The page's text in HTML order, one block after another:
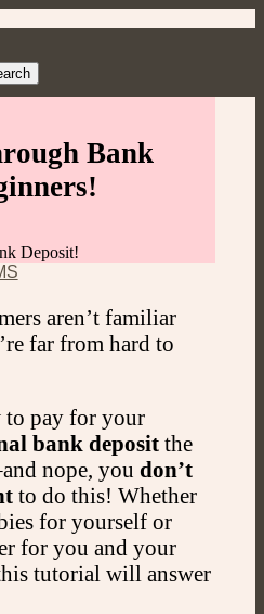
Bank
aren’t familiar
far from hard to
to pay for your
bank depositthe
nope, you don’t
to do this! Whether
for yourself or
for you and your
tutorial will answer